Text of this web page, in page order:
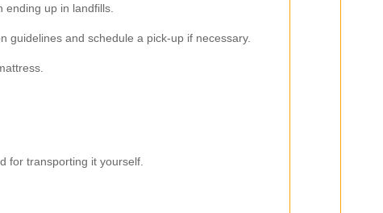
ending up in landfills.
guidelines and schedule a pick-up if necessary.
for transporting it yourself.